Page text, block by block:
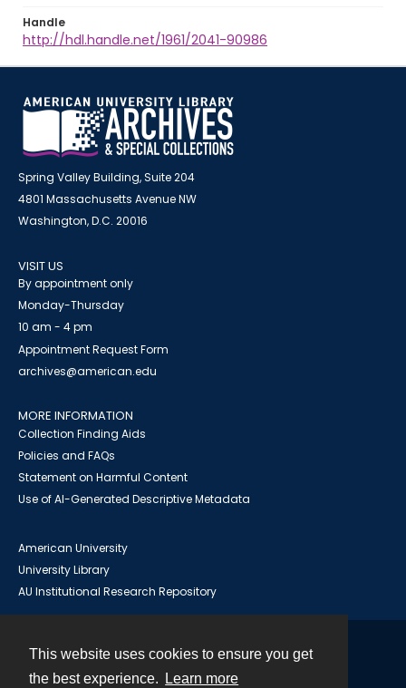
This website uses cookies to ensure you get
the best experience.
Learn more
Handle
http://hdl.handle.net/1961/2041-90986
Spring Valley Building, Suite 204
4801 Massachusetts Avenue NW
Washington, D.C. 20016
VISIT US
By appointment only
Monday-Thursday
10 am - 4 pm
Appointment Request Form
archives@american.edu
MORE INFORMATION
Collection Finding Aids
Policies and FAQs
Statement on Harmful Content
Use of AI-Generated Descriptive Metadata
American University
University Library
AU Institutional Research Repository